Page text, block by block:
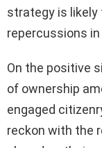
strategy is likely
repercussions
On the positive
of ownership
engaged
reckon with the